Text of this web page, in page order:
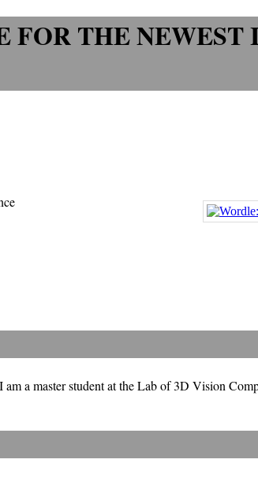
FOR THE
am a master student at the Lab of 3D Vision